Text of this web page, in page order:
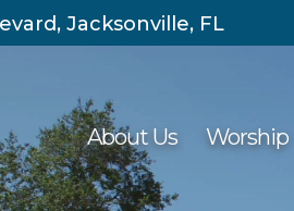
Jacksonville, FL
About Us Worship